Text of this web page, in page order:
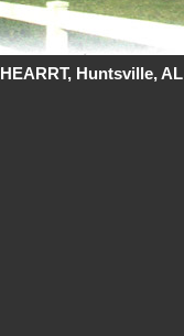
HEARRT, Huntsville, AL